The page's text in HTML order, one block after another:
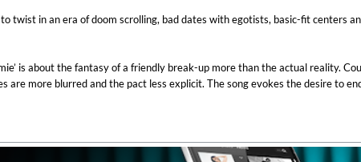
in an era of doom scrolling, bad dates with egotists, basic-fit centers
is about the fantasy of a friendly break-up more than the actual reality.
more blurred and the pact less explicit. The song evokes the desire to